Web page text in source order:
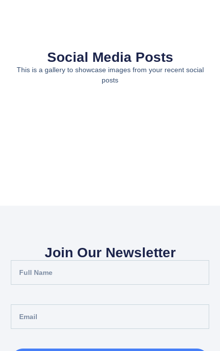
Social Media Posts
This is a gallery to showcase images from your recent social
posts
Join Our Newsletter